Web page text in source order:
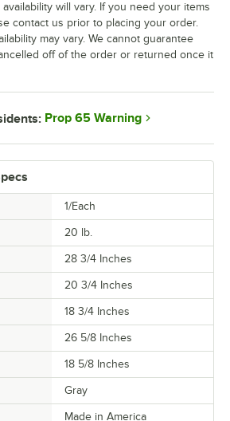
1/Each
20 lb.
28 3/4 Inches
20 3/4 Inches
18 3/4 Inches
26 5/8 Inches
18 5/8 Inches
Gray
Made in America
will vary. If you need your items
contact us prior to placing your order.
may vary. We cannot guarantee
off of the order or returned once it
Prop 65 Warning